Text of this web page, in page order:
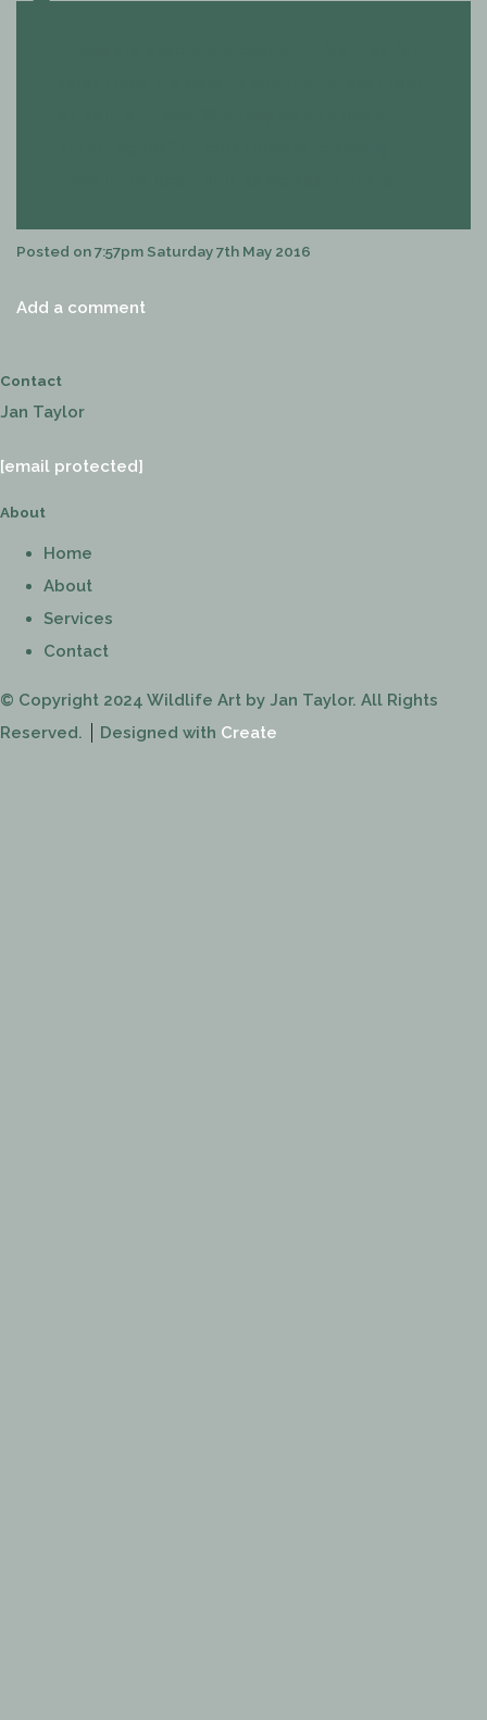
Posted on7:57pm Saturday 7th May 2016
Add a comment
Contact
Jan Taylor
[email protected]
About
Home
About
Services
Contact
© Copyright 2024 Wildlife Art by Jan Taylor. All Rights
Reserved.
Designed with Create